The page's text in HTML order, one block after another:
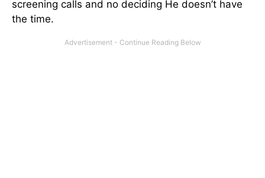
screening calls and no deciding He doesn’t have
the time.